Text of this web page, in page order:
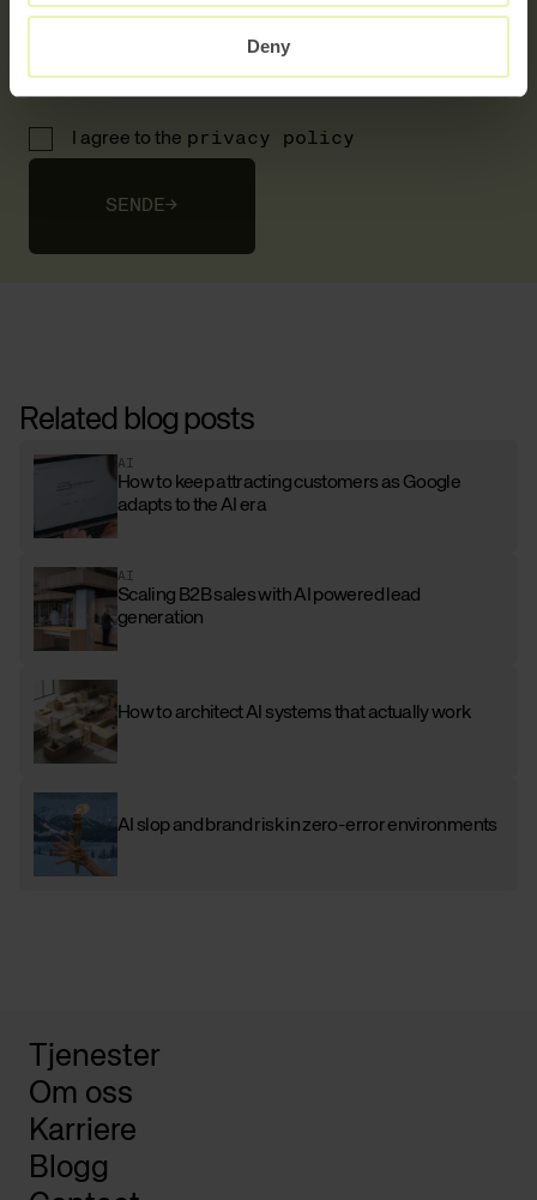
Deny
I agree to the privacy policy
SENDE→
Related blog posts
AI
How to keep attracting customers as Google
adapts to the AI era
AI
Scaling B2B sales with AI powered lead
generation
How to architect AI systems that actually work
AI slop and brand risk in zero-error environments
Tjenester
Om oss
Karriere
Blogg